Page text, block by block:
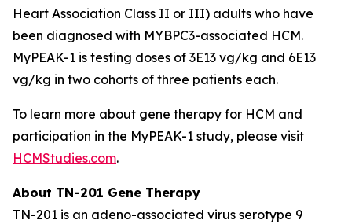
Heart Association Class II or III) adults who have
been diagnosed with MYBPC3-associated HCM.
MyPEAK-1 is testing doses of 3E13 vg/kg and 6E13
vg/kg in two cohorts of three patients each.
To learn more about gene therapy for HCM and
participation in the MyPEAK-1 study, please visit
HCMStudies.com.
About TN-201 Gene Therapy
TN-201 is an adeno-associated virus serotype 9